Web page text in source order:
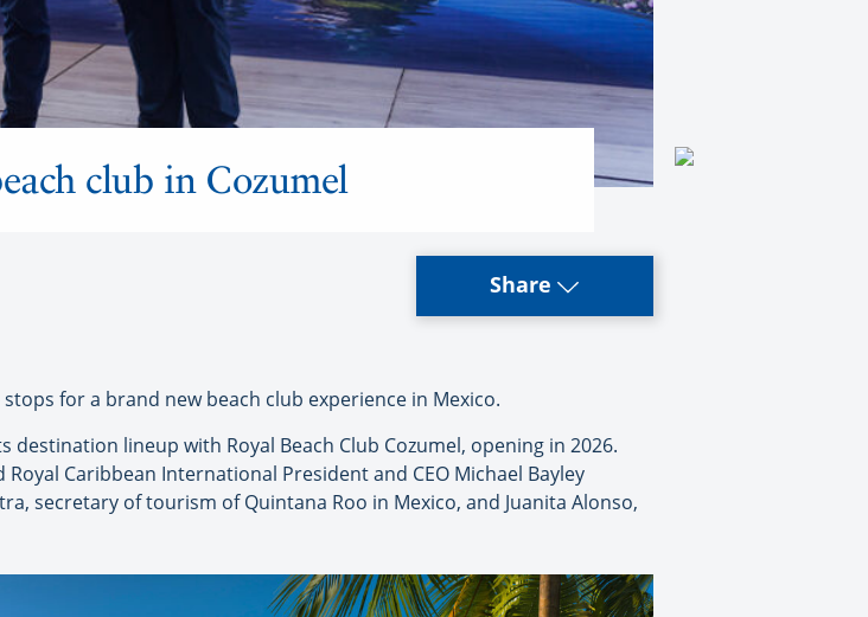
club in Cozumel
Share
for a brand new beach club experience in Mexico.
lineup with Royal Beach Club Cozumel, opening in 2026.
Caribbean International President and CEO Michael Bayley
secretary of tourism of Quintana Roo in Mexico, and Juanita Alonso,